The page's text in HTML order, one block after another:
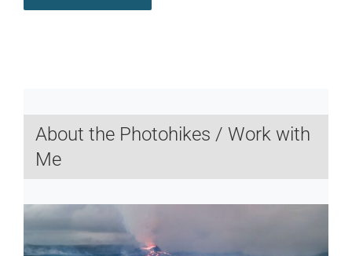
About the Photohikes / Work with
Me